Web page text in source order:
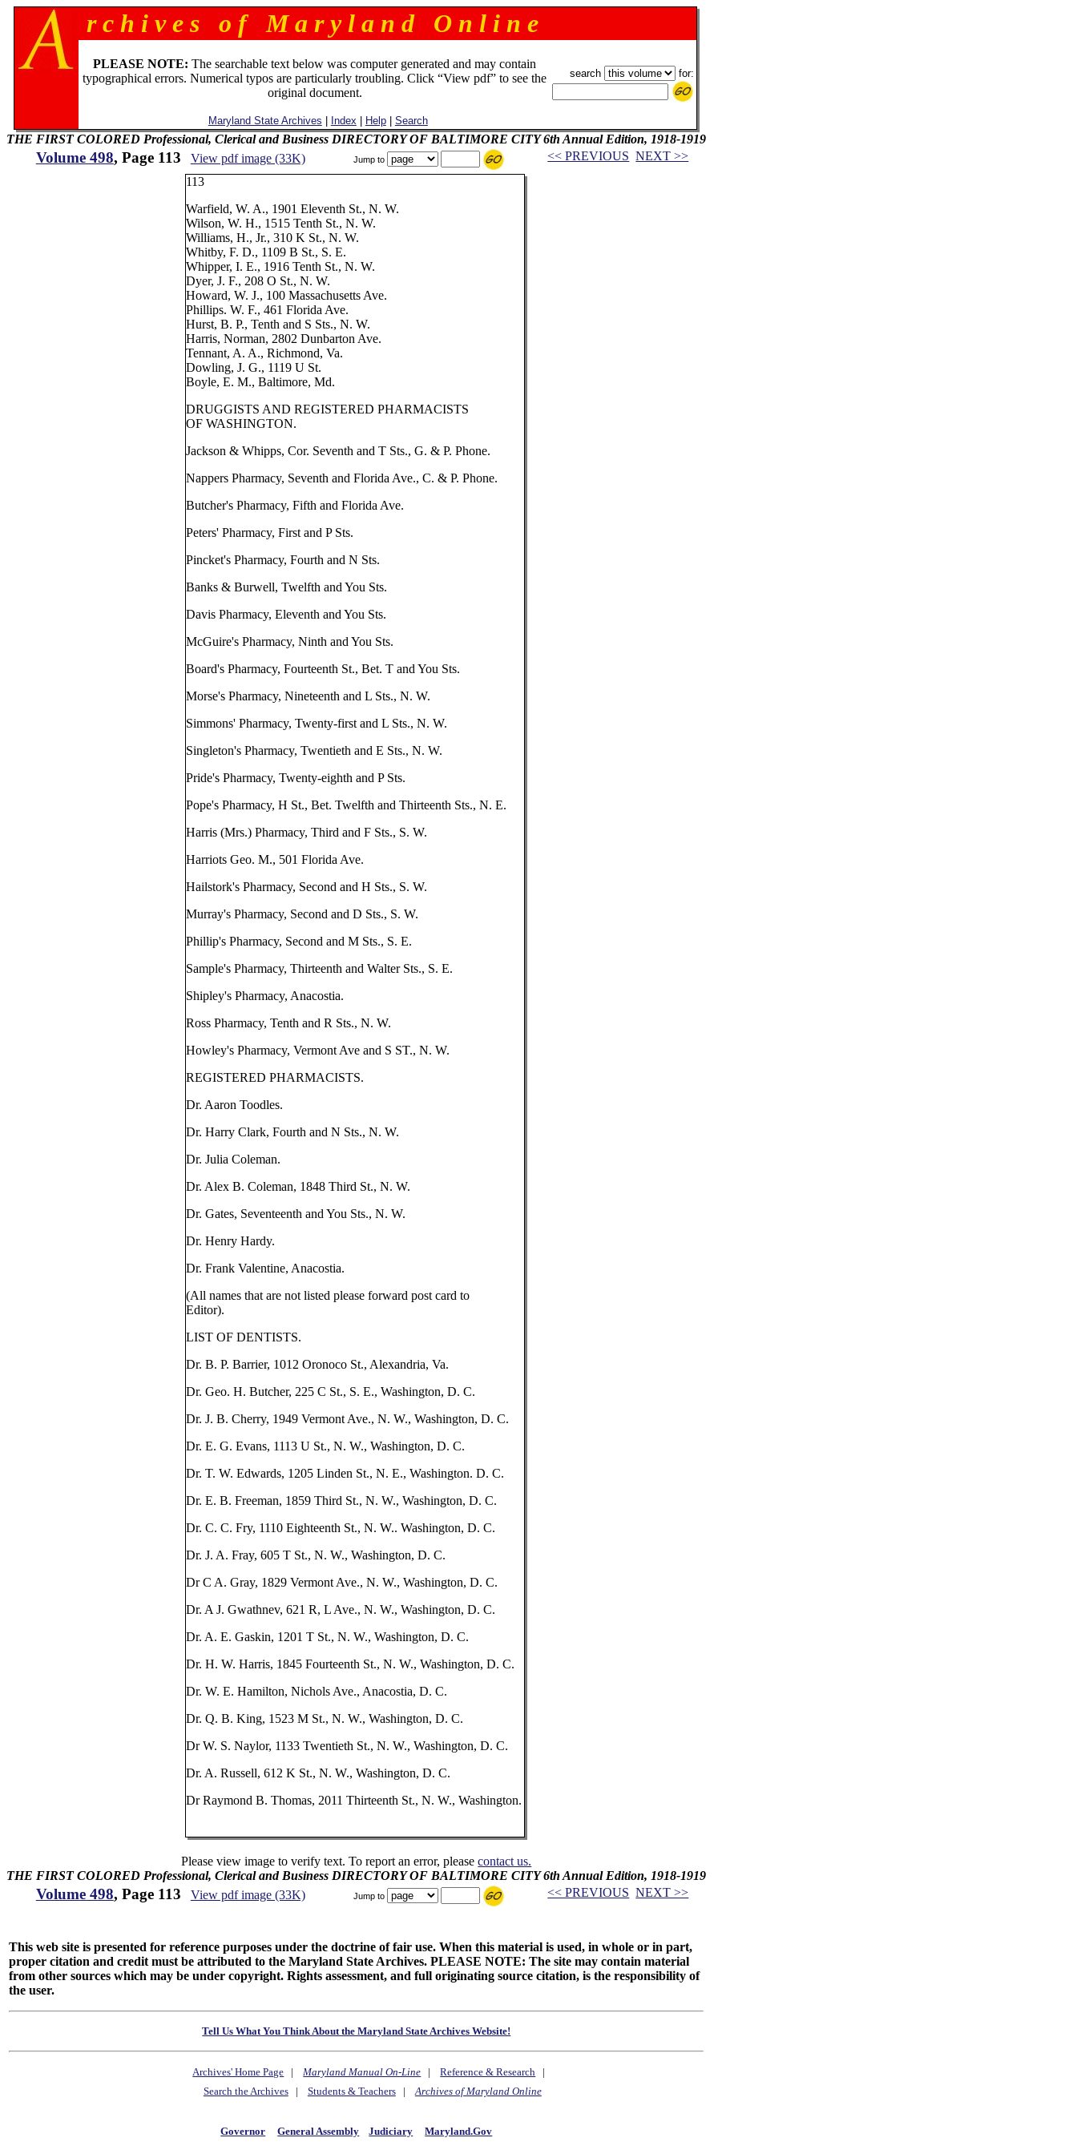
r c h i v e s o f M a r y l a n d O n l i n e
PLEASE NOTE: The searchable text below was computer generated and may contain
typographical errors. Numerical typos are particularly troubling. Click “View pdf” to see the
original document.
Maryland State Archives Index Help| Search
search for:
THE FIRST COLORED Professional, Clerical and Business DIRECTORY OF BALTIMORE CITY 6th Annual Edition, 1918-1919
Volume 498, Page 113 View pdf image (33K) Jump to << PREVIOUS NEXT >>
113
Warfield, W. A., 1901 Eleventh St., N. W.
Wilson, W. H., 1515 Tenth St., N. W.
Williams, H., Jr., 310 K St., N. W.
Whitby, F. D., 1109 B St., S. E.
Whipper, I. E., 1916 Tenth St., N. W.
Dyer, J. F., 208 O St., N. W.
Howard, W. J., 100 Massachusetts Ave.
Phillips. W. F., 461 Florida Ave.
Hurst, B. P., Tenth and S Sts., N. W.
Harris, Norman, 2802 Dunbarton Ave.
Tennant, A. A., Richmond, Va.
Dowling, J. G., 1119 U St.
Boyle, E. M., Baltimore, Md.
DRUGGISTS AND REGISTERED PHARMACISTS
OF WASHINGTON.
Jackson & Whipps, Cor. Seventh and T Sts., G. & P. Phone.
Nappers Pharmacy, Seventh and Florida Ave., C. & P. Phone.
Butcher's Pharmacy, Fifth and Florida Ave.
Peters' Pharmacy, First and P Sts.
Pincket's Pharmacy, Fourth and N Sts.
Banks & Burwell, Twelfth and You Sts.
Davis Pharmacy, Eleventh and You Sts.
McGuire's Pharmacy, Ninth and You Sts.
Board's Pharmacy, Fourteenth St., Bet. T and You Sts.
Morse's Pharmacy, Nineteenth and L Sts., N. W.
Simmons' Pharmacy, Twenty-first and L Sts., N. W.
Singleton's Pharmacy, Twentieth and E Sts., N. W.
Pride's Pharmacy, Twenty-eighth and P Sts.
Pope's Pharmacy, H St., Bet. Twelfth and Thirteenth Sts., N. E.
Harris (Mrs.) Pharmacy, Third and F Sts., S. W.
Harriots Geo. M., 501 Florida Ave.
Hailstork's Pharmacy, Second and H Sts., S. W.
Murray's Pharmacy, Second and D Sts., S. W.
Phillip's Pharmacy, Second and M Sts., S. E.
Sample's Pharmacy, Thirteenth and Walter Sts., S. E.
Shipley's Pharmacy, Anacostia.
Ross Pharmacy, Tenth and R Sts., N. W.
Howley's Pharmacy, Vermont Ave and S ST., N. W.
REGISTERED PHARMACISTS.
Dr. Aaron Toodles.
Dr. Harry Clark, Fourth and N Sts., N. W.
Dr. Julia Coleman.
Dr. Alex B. Coleman, 1848 Third St., N. W.
Dr. Gates, Seventeenth and You Sts., N. W.
Dr. Henry Hardy.
Dr. Frank Valentine, Anacostia.
(All names that are not listed please forward post card to
Editor).
LIST OF DENTISTS.
Dr. B. P. Barrier, 1012 Oronoco St., Alexandria, Va.
Dr. Geo. H. Butcher, 225 C St., S. E., Washington, D. C.
Dr. J. B. Cherry, 1949 Vermont Ave., N. W., Washington, D. C.
Dr. E. G. Evans, 1113 U St., N. W., Washington, D. C.
Dr. T. W. Edwards, 1205 Linden St., N. E., Washington. D. C.
Dr. E. B. Freeman, 1859 Third St., N. W., Washington, D. C.
Dr. C. C. Fry, 1110 Eighteenth St., N. W.. Washington, D. C.
Dr. J. A. Fray, 605 T St., N. W., Washington, D. C.
Dr C A. Gray, 1829 Vermont Ave., N. W., Washington, D. C.
Dr. A J. Gwathnev, 621 R, L Ave., N. W., Washington, D. C.
Dr. A. E. Gaskin, 1201 T St., N. W., Washington, D. C.
Dr. H. W. Harris, 1845 Fourteenth St., N. W., Washington, D. C.
Dr. W. E. Hamilton, Nichols Ave., Anacostia, D. C.
Dr. Q. B. King, 1523 M St., N. W., Washington, D. C.
Dr W. S. Naylor, 1133 Twentieth St., N. W., Washington, D. C.
Dr. A. Russell, 612 K St., N. W., Washington, D. C.
Dr Raymond B. Thomas, 2011 Thirteenth St., N. W., Washington.
Please view image to verify text. To report an error, pleasecontact us.
THE FIRST COLORED Professional, Clerical and Business DIRECTORY OF BALTIMORE CITY 6th Annual Edition, 1918-1919
Volume 498, Page 113 View pdf image (33K) Jump to << PREVIOUS NEXT >>
This web site is presented for reference purposes under the doctrine of fair use. When this material is used, in whole or in part,
proper citation and credit must be attributed to the Maryland State Archives. PLEASE NOTE: The site may contain material
from other sources which may be under copyright. Rights assessment, and full originating source citation, is the responsibility of
the user.
Tell Us What You Think About the Maryland State Archives Website!
Archives' Home Page |Maryland Manual On-Line |Reference & Research |
Search the Archives| Students & Teachers|Archives of Maryland Online
Governor General Assembly Judiciary Maryland.Gov